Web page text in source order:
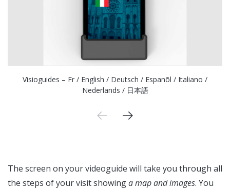
Visioguides – Fr / English / Deutsch / Espanõl / Italiano /
Nederlands / 日本語
The screen on your videoguide will take you through all
the steps of your visit showinga map and images. You